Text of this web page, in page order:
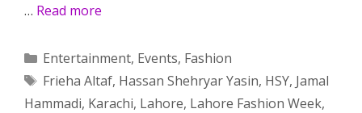
… Read more
Categories
Entertainment, Events, Fashion
Tags
Frieha Altaf, Hassan Shehryar Yasin, HSY, Jamal
Hammadi, Karachi, Lahore, Lahore Fashion Week,